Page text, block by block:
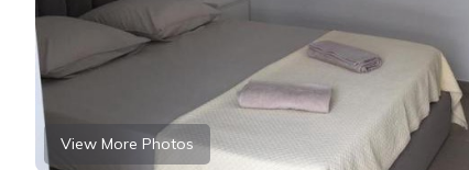
View More Photos